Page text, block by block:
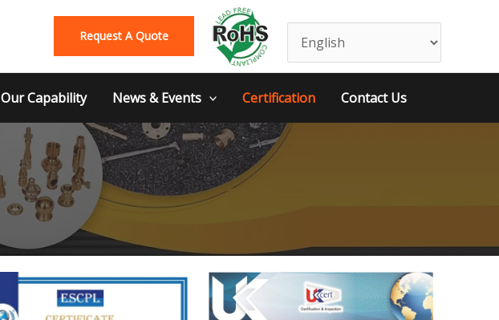
Request A Quote
Our Capability News & Events Certification Contact Us